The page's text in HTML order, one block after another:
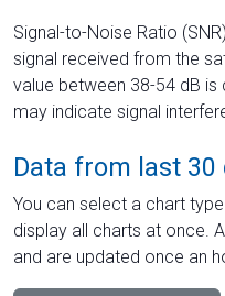
Signal-to-Noise Ratio
signal received from the
value between 38-54 dB
may indicate signal
Data from last 30
You can select a chart
display all charts at once.
and are updated once an